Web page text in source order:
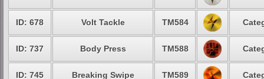
ID: 678 Volt Tackle TM584
ID: 737 Body Press TM588
ID: 745 Breaking Swipe TM589